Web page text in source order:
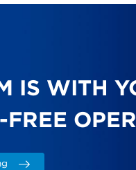
IS WITH
FREE